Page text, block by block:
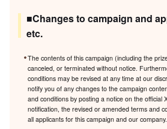
■Changes to campaign and
etc.
The contents of this campaign (including the
canceled, or terminated without notice.
conditions may be revised at any time at our
notify you of any changes to the campaign
and conditions by posting a notice on the official
notification, the revised or amended terms and
all applicants for this campaign and our company.